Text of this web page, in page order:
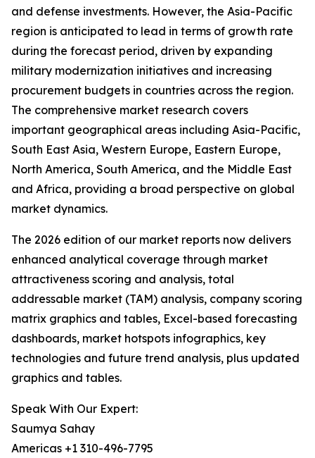
and defense investments. However, the Asia-Pacific
region is anticipated to lead in terms of growth rate
during the forecast period, driven by expanding
military modernization initiatives and increasing
procurement budgets in countries across the region.
The comprehensive market research covers
important geographical areas including Asia-Pacific,
South East Asia, Western Europe, Eastern Europe,
North America, South America, and the Middle East
and Africa, providing a broad perspective on global
market dynamics.
The 2026 edition of our market reports now delivers
enhanced analytical coverage through market
attractiveness scoring and analysis, total
addressable market (TAM) analysis, company scoring
matrix graphics and tables, Excel-based forecasting
dashboards, market hotspots infographics, key
technologies and future trend analysis, plus updated
graphics and tables.
Speak With Our Expert:
Saumya Sahay
Americas +1 310-496-7795